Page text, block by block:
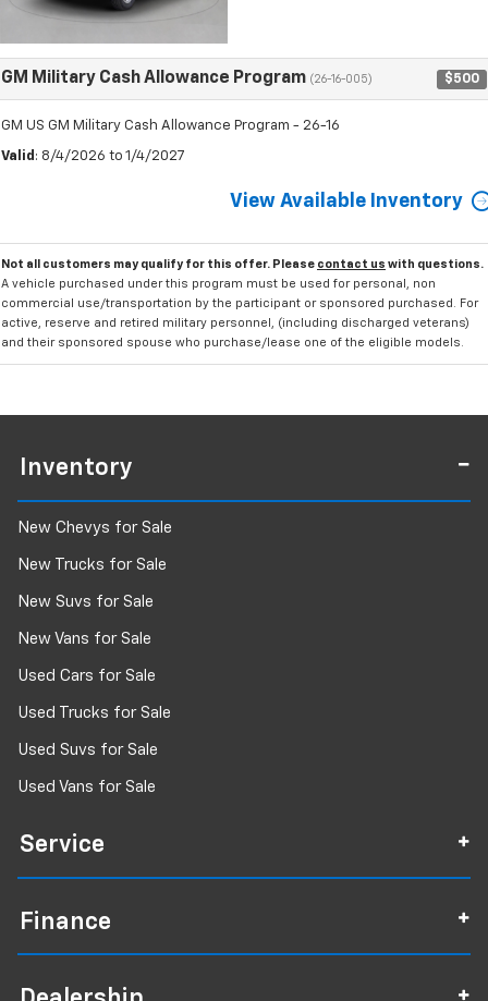
GM Military Cash Allowance Program (26-16-005) $500
GM US GM Military Cash Allowance Program - 26-16
Valid : 8/4/2026 to 1/4/2027
View Available Inventory
Not all customers may qualify for this offer. Please contact us with questions.
A vehicle purchased under this program must be used for personal, non
commercial use/transportation by the participant or sponsored purchased. For
active, reserve and retired military personnel, (including discharged veterans)
and their sponsored spouse who purchase/lease one of the eligible models.
Inventory
New Chevys for Sale
New Trucks for Sale
New Suvs for Sale
New Vans for Sale
Used Cars for Sale
Used Trucks for Sale
Used Suvs for Sale
Used Vans for Sale
Service
Finance